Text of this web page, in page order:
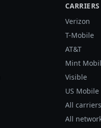
CARRIERS
Verizon
T-Mobile
AT&T
Mint
Visible
US Mobile
All
All